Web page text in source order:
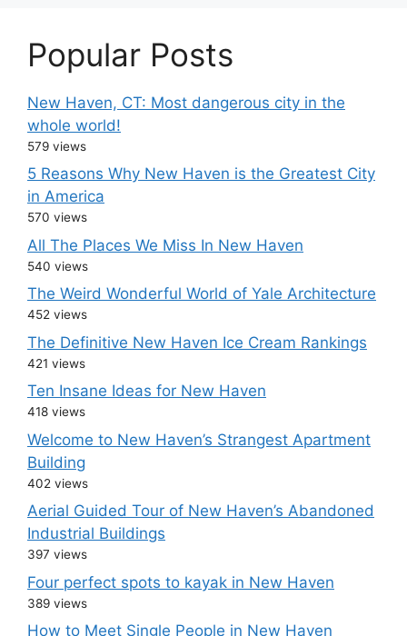
e
s
Popular Posts
New Haven, CT: Most dangerous city in the
whole world!
579 views
5 Reasons Why New Haven is the Greatest City
in America
570 views
All The Places We Miss In New Haven
540 views
The Weird Wonderful World of Yale Architecture
452 views
The Definitive New Haven Ice Cream Rankings
421 views
Ten Insane Ideas for New Haven
418 views
Welcome to New Haven’s Strangest Apartment
Building
402 views
Aerial Guided Tour of New Haven’s Abandoned
Industrial Buildings
397 views
Four perfect spots to kayak in New Haven
389 views
How to Meet Single People in New Haven